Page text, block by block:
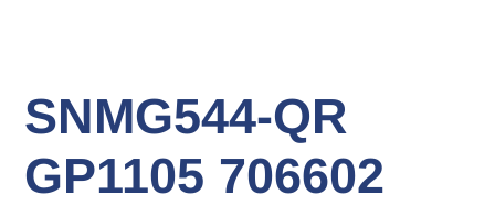
SNMG544-QR
GP1105 706602